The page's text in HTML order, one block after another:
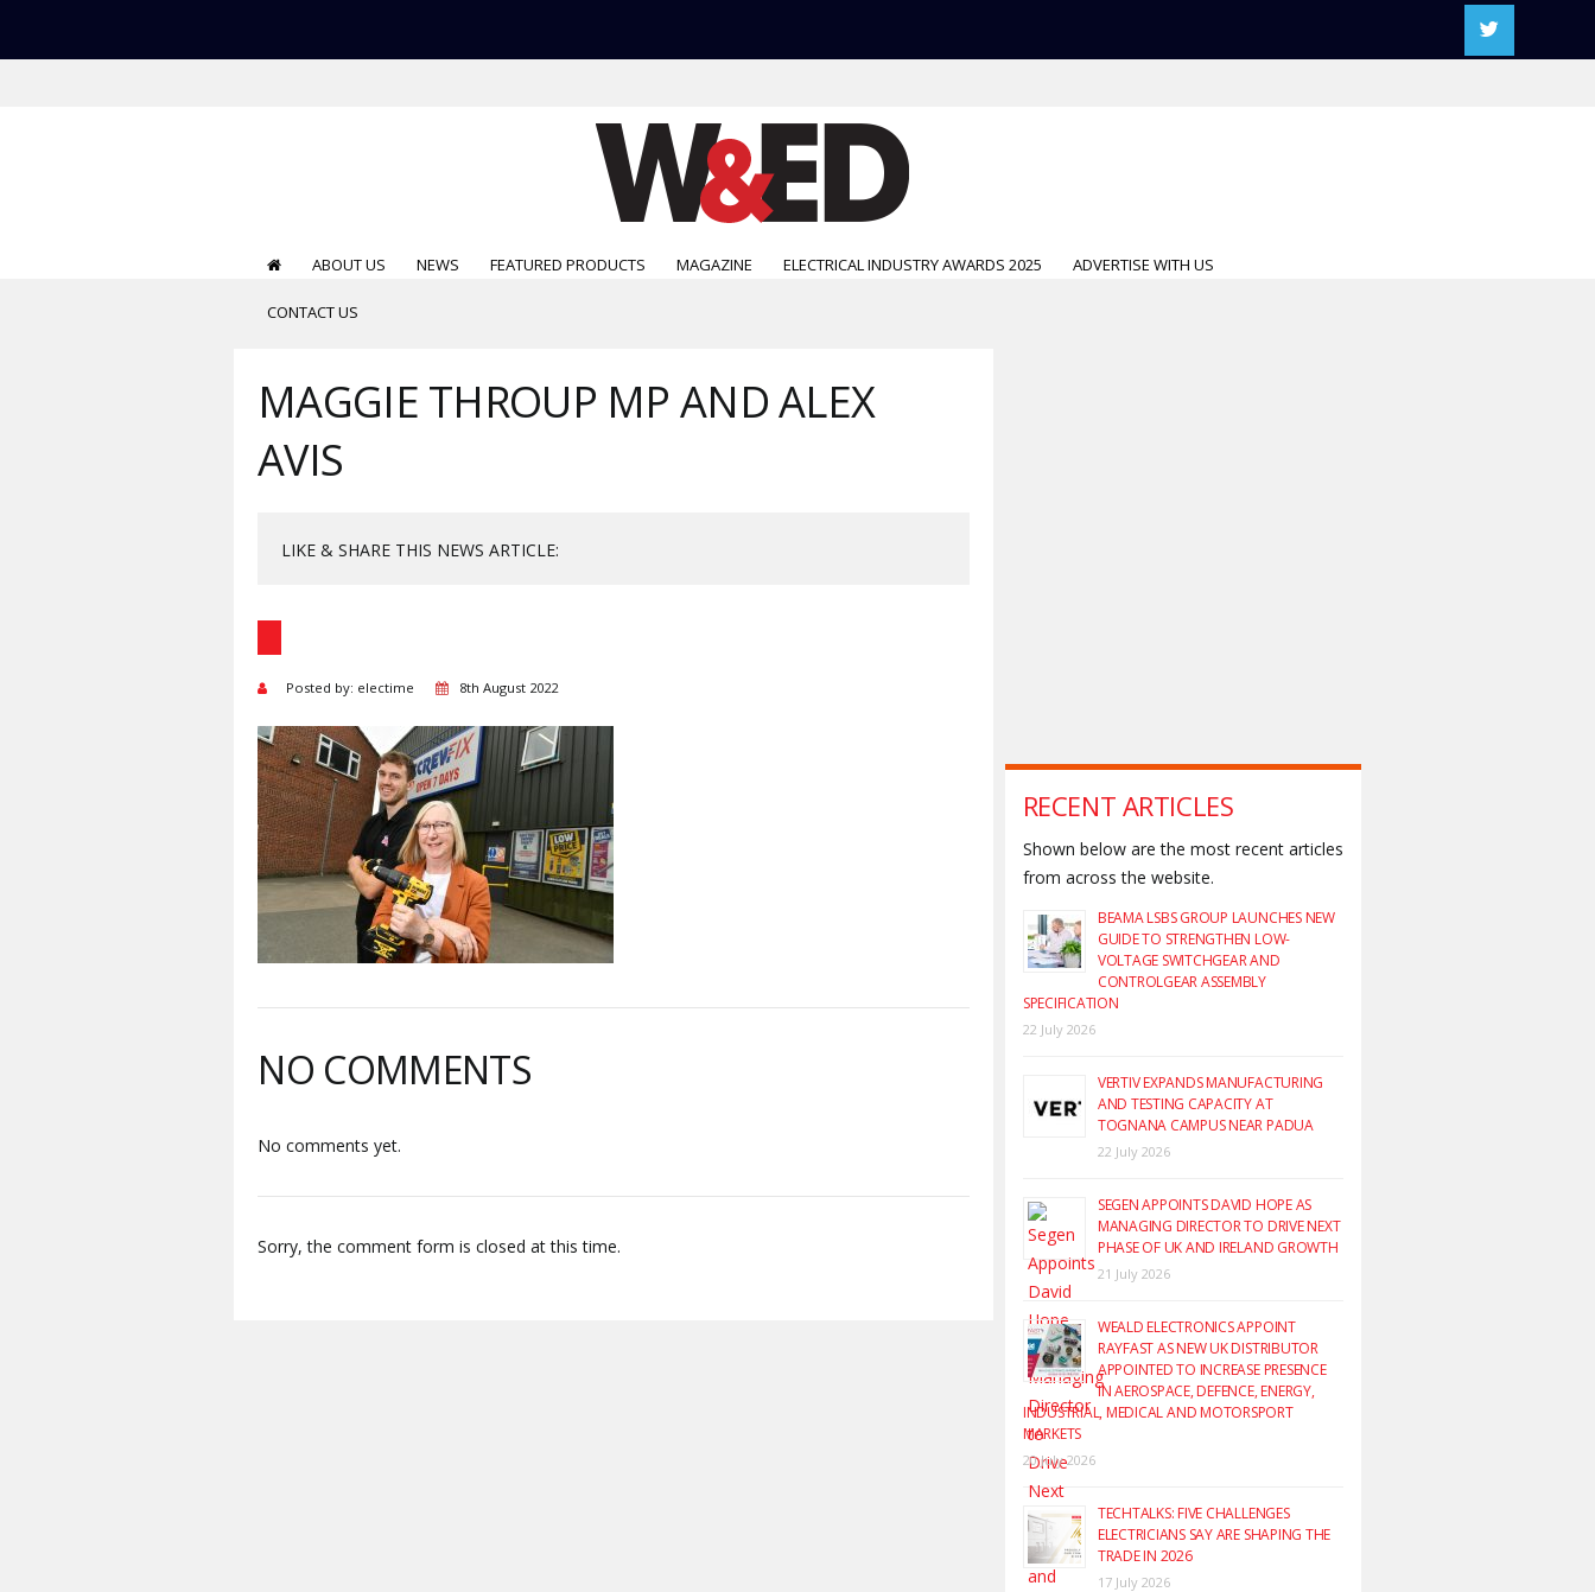
ABOUT US NEWS FEATURED PRODUCTS MAGAZINE ELECTRICAL INDUSTRY AWARDS 2025 ADVERTISE WITH US
CONTACT US
MAGGIE THROUP MP AND ALEX
AVIS
LIKE & SHARE THIS NEWS ARTICLE:
Posted by: electime 8th August 2022
NO COMMENTS
No comments yet.
Sorry, the comment form is closed at this time.
RECENT ARTICLES
Shown below are the most recent articles
from across the website.
BEAMA LSBS GROUP LAUNCHES NEW
GUIDE TO STRENGTHEN LOW-
VOLTAGE SWITCHGEAR AND
CONTROLGEAR ASSEMBLY
SPECIFICATION
22 July 2026
VERTIV EXPANDS MANUFACTURING
AND TESTING CAPACITY AT
TOGNANA CAMPUS NEAR PADUA
22 July 2026
SEGEN APPOINTS DAVID HOPE AS
MANAGING DIRECTOR TO DRIVE NEXT
PHASE OF UK AND IRELAND GROWTH
21 July 2026
WEALD ELECTRONICS APPOINT
RAYFAST AS NEW UK DISTRIBUTOR
APPOINTED TO INCREASE PRESENCE
IN AEROSPACE, DEFENCE, ENERGY,
INDUSTRIAL, MEDICAL AND MOTORSPORT
MARKETS
20 July 2026
TECHTALKS: FIVE CHALLENGES
ELECTRICIANS SAY ARE SHAPING THE
TRADE IN 2026
17 July 2026